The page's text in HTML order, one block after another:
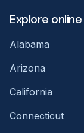
Explore
Alabama
Arizona
California
Connecticut